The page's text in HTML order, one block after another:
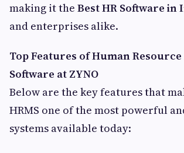
making it the Best HR Software in
and enterprises alike.
Top Features of Human
Software at ZYNO
Below are the key features that
HRMS one of the most powerful
systems available today: